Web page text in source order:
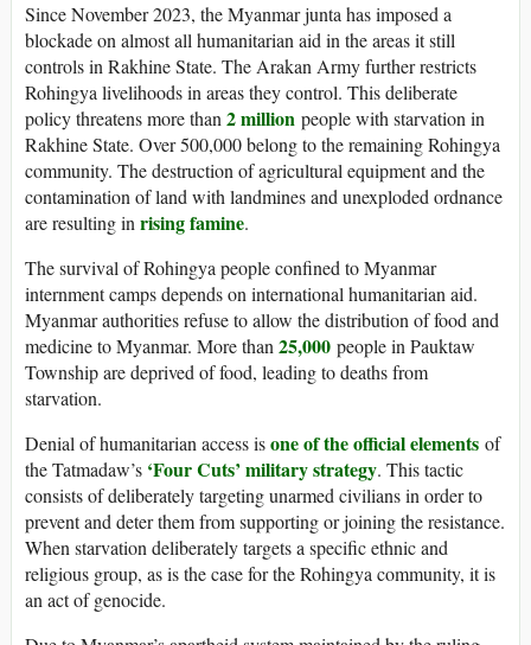
Since November 2023, the Myanmar junta has imposed a
blockade on almost all humanitarian aid in the areas it still
controls in Rakhine State. The Arakan Army further restricts
Rohingya livelihoods in areas they control. This deliberate
policy threatens more than 2 million people with starvation in
Rakhine State. Over 500,000 belong to the remaining Rohingya
community. The destruction of agricultural equipment and the
contamination of land with landmines and unexploded ordnance
are resulting in rising famine.
The survival of Rohingya people confined to Myanmar
internment camps depends on international humanitarian aid.
Myanmar authorities refuse to allow the distribution of food and
medicine to Myanmar. More than 25,000 people in Pauktaw
Township are deprived of food, leading to deaths from
starvation.
Denial of humanitarian access isone of the official elements of
the Tatmadaw’s ‘Four Cuts’ military strategy. This tactic
consists of deliberately targeting unarmed civilians in order to
prevent and deter them from supporting or joining the resistance.
When starvation deliberately targets a specific ethnic and
religious group, as is the case for the Rohingya community, it is
an act of genocide.